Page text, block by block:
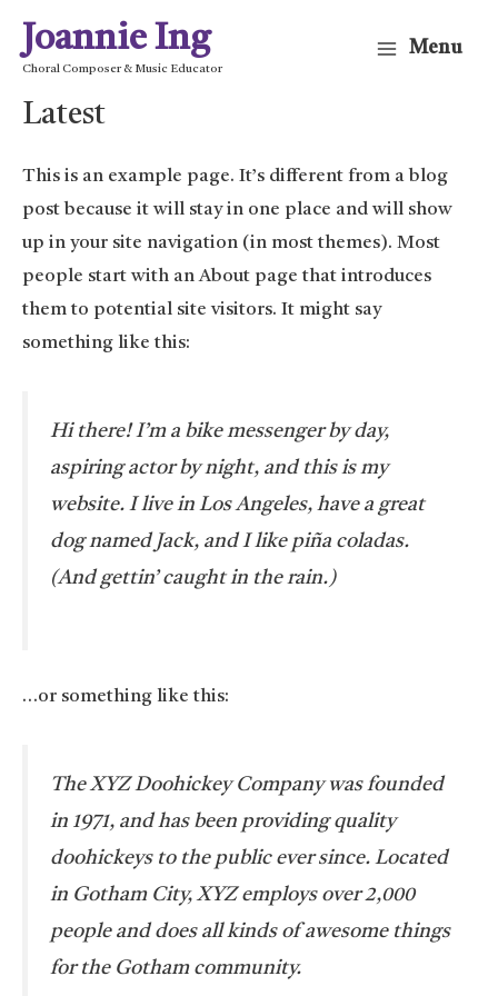
Joannie Ing
Choral Composer & Music Educator
Menu
Latest
This is an example page. It’s different from a blog
post because it will stay in one place and will show
up in your site navigation (in most themes). Most
people start with an About page that introduces
them to potential site visitors. It might say
something like this:
Hi there! I’m a bike messenger by day,
aspiring actor by night, and this is my
website. I live in Los Angeles, have a great
dog named Jack, and I like piña coladas.
(And gettin’ caught in the rain.)
…or something like this:
The XYZ Doohickey Company was founded
in 1971, and has been providing quality
doohickeys to the public ever since. Located
in Gotham City, XYZ employs over 2,000
people and does all kinds of awesome things
for the Gotham community.